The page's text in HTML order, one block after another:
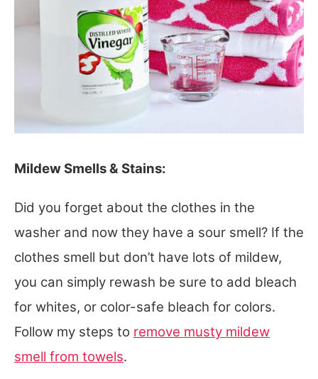
Mildew Smells & Stains:
Did you forget about the clothes in the
washer and now they have a sour smell? If the
clothes smell but don’t have lots of mildew,
you can simply rewash be sure to add bleach
for whites, or color-safe bleach for colors.
Follow my steps to remove musty mildew
smell from towels.